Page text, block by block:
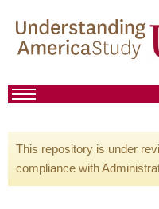
This repository is under
compliance with